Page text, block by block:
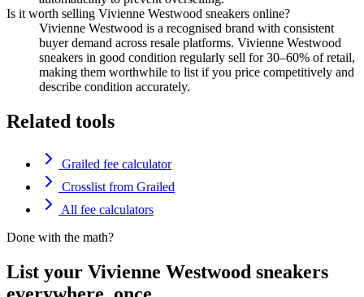
Is it worth selling Vivienne Westwood sneakers online?
Vivienne Westwood is a recognised brand with consistent
buyer demand across resale platforms. Vivienne Westwood
sneakers in good condition regularly sell for 30–60% of retail,
making them worthwhile to list if you price competitively and
describe condition accurately.
Related tools
Grailed fee calculator
Crosslist from Grailed
All fee calculators
Done with the math?
List your Vivienne Westwood sneakers